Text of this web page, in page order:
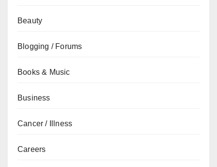
Beauty
Blogging / Forums
Books & Music
Business
Cancer / Illness
Careers